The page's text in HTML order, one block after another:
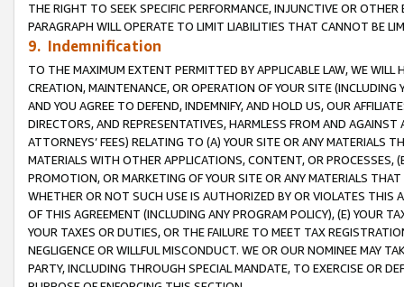
THE RIGHT TO SEEK SPECIFIC PERFORMANCE, INJUNCTIVE OR
PARAGRAPH WILL OPERATE TO LIMIT LIABILITIES THAT CANNOT BE
9. Indemnification
TO THE MAXIMUM EXTENT PERMITTED BY APPLICABLE LAW, WE WILL
CREATION, MAINTENANCE, OR OPERATION OF YOUR SITE (INCLUDING
AND YOU AGREE TO DEFEND, INDEMNIFY, AND HOLD US, OUR
DIRECTORS, AND REPRESENTATIVES, HARMLESS FROM AND
ATTORNEYS’ FEES) RELATING TO (A) YOUR SITE OR ANY MATERIALS
MATERIALS WITH OTHER APPLICATIONS, CONTENT, OR PROCESSES,
PROMOTION, OR MARKETING OF YOUR SITE OR ANY MATERIALS
WHETHER OR NOT SUCH USE IS AUTHORIZED BY OR VIOLATES THIS
OF THIS AGREEMENT (INCLUDING ANY PROGRAM POLICY), (E) YOUR
YOUR TAXES OR DUTIES, OR THE FAILURE TO MEET TAX
NEGLIGENCE OR WILLFUL MISCONDUCT. WE OR OUR NOMINEE MAY
PARTY, INCLUDING THROUGH SPECIAL MANDATE, TO EXERCISE OR